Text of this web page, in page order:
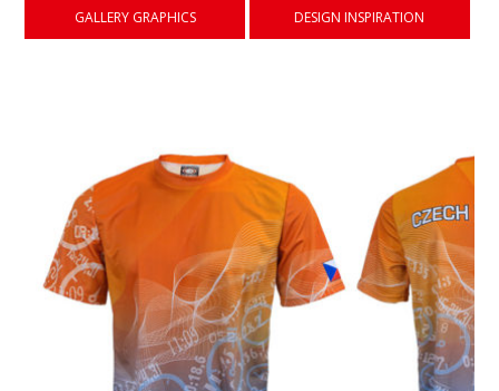
GALLERY GRAPHICS DESIGN INSPIRATION